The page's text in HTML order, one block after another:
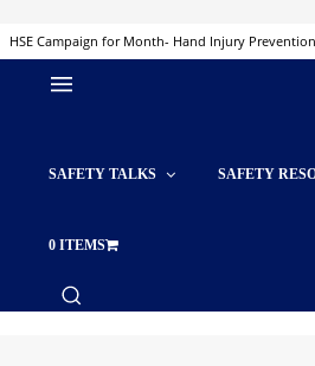
HSE Campaign for Month- Hand Injury Prevention
SAFETY TALKS SAFETY
0 ITEMS